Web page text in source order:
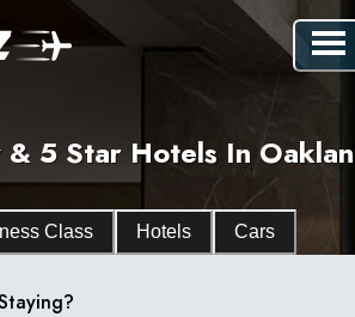
& 5 Star Hotels In
Class Hotels Cars